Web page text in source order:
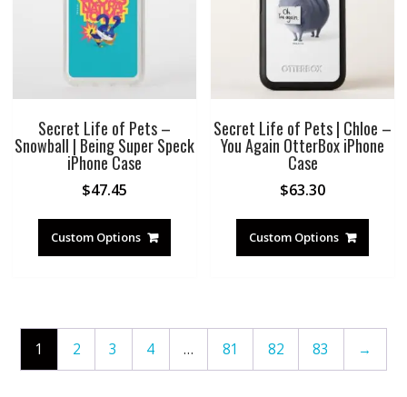
Secret Life of Pets –
Snowball | Being Super Speck
iPhone Case
$47.45
Custom Options
Secret Life of Pets | Chloe –
You Again OtterBox iPhone
Case
$63.30
Custom Options
1 2 3 4 … 81 82 83 →